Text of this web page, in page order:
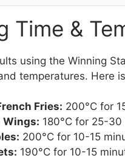
Time &
using the Winning
temperatures. Here
Fries: 200°C for
Wings: 180°C for 25-
200°C for 10-15
190°C for 10-15